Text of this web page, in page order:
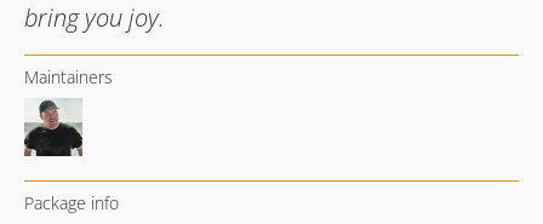
bring you joy.
Maintainers
Package info